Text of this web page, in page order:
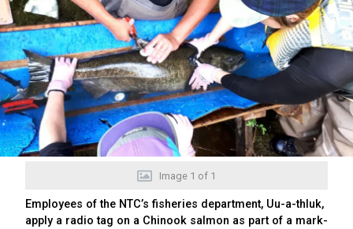
Image 1 of 1
Employees of the NTC’s fisheries department, Uu-a-thluk,
apply a radio tag on a Chinook salmon as part of a mark-